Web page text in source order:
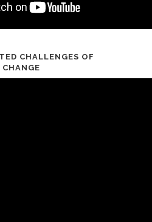
CHALLENGES OF